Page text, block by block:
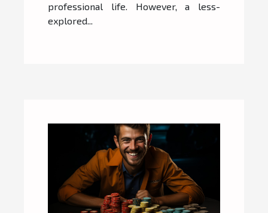
professional life. However, a less-
explored...